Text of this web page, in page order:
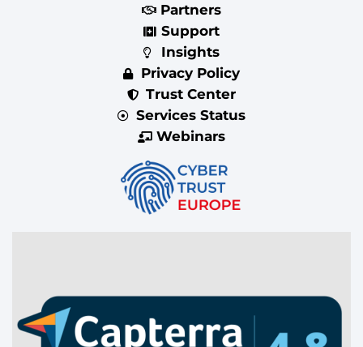
Partners
Support
Insights
Privacy Policy
Trust Center
Services Status
Webinars